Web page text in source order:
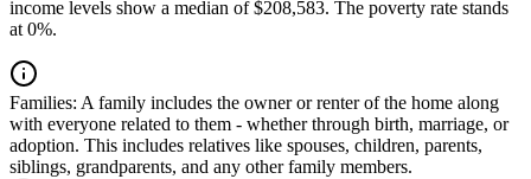
income levels show a median of $208,583. The poverty rate stands
at 0%.
Families: A family includes the owner or renter of the home along
with everyone related to them - whether through birth, marriage, or
adoption. This includes relatives like spouses, children, parents,
siblings, grandparents, and any other family members.